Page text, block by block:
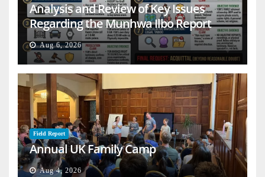
Analysis and Review of Key Issues
Regarding the Munhwa Ilbo Report
Aug 6, 2026
Field Report
Annual UK Family Camp
Aug 4, 2026